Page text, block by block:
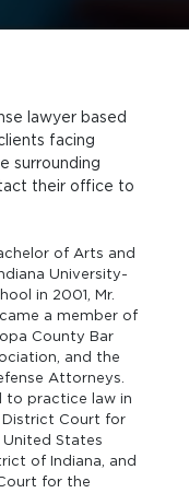
lawyer based
their office to
of Arts and
University-
in 2001, Mr.
a member of
County Bar
and the
Attorneys.
to practice law in
District Court for
States
of Indiana, and
for the